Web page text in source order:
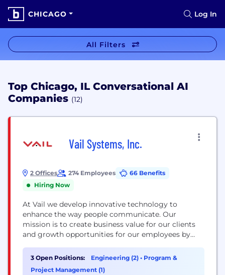
CHICAGO Log In
All Filters
Top Chicago, IL Conversational AI
Companies (12)
Vail Systems, Inc.
2 Offices 274 Employees
66 Benefits
Hiring Now
At Vail we develop innovative technology to
enhance the way people communicate. Our
mission is to create business value for our clients
and growth opportunities for our employees by
freely and authentically.
3 Open Positions: Engineering (2) • Program &
Project Management (1)